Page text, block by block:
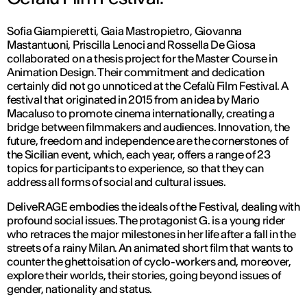
Sofia Giampieretti, Gaia Mastropietro, Giovanna
Mastantuoni, Priscilla Lenoci and Rossella De Giosa
collaborated on a thesis project for the Master Course in
Animation Design. Their commitment and dedication
certainly did not go unnoticed at the Cefalù Film Festival. A
festival that originated in 2015 from an idea by Mario
Macaluso to promote cinema internationally, creating a
bridge between filmmakers and audiences. Innovation, the
future, freedom and independence are the cornerstones of
the Sicilian event, which, each year, offers a range of 23
topics for participants to experience, so that they can
address all forms of social and cultural issues.
DeliveRAGE embodies the ideals of the Festival, dealing with
profound social issues. The protagonist G. is a young rider
who retraces the major milestones in her life after a fall in the
streets of a rainy Milan. An animated short film that wants to
counter the ghettoisation of cyclo-workers and, moreover,
explore their worlds, their stories, going beyond issues of
gender, nationality and status.